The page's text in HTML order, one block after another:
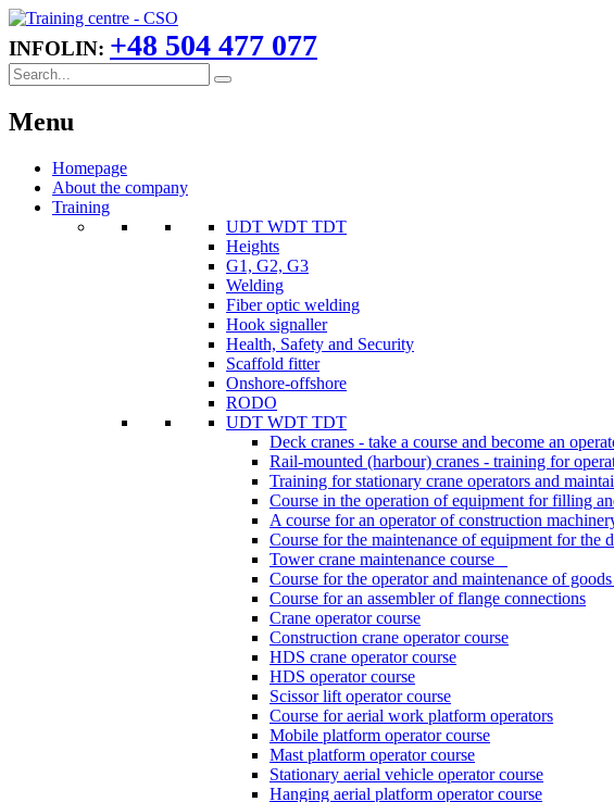
INFOLIN: +48 504 477 077
Menu
Homepage
About the company
Training
UDT WDT TDT
Heights
G1, G2, G3
Welding
Fiber optic welding
Hook signaller
Health, Safety and Security
Scaffold fitter
Onshore-offshore
RODO
UDT WDT TDT
Deck cranes - take a course and become an
Rail-mounted (harbour) cranes - training for
Training for stationary crane operators and
Course in the operation of equipment for filling
A course for an operator of construction
Course for the maintenance of equipment for the
Tower crane maintenance course
Course for the operator and maintenance of
Course for an assembler of flange connections
Crane operator course
Construction crane operator course
HDS crane operator course
HDS operator course
Scissor lift operator course
Course for aerial work platform operators
Mobile platform operator course
Mast platform operator course
Stationary aerial vehicle operator course
Hanging aerial platform operator course